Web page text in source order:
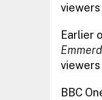
viewers
Earlier
BBC